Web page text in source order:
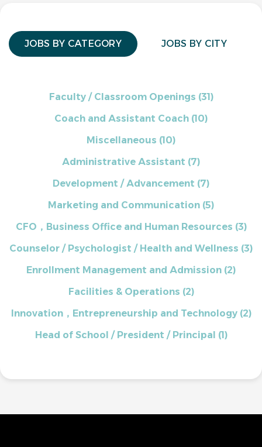
JOBS BY CATEGORY JOBS BY CITY
Faculty / Classroom Openings (31)
Coach and Assistant Coach (10)
Miscellaneous (10)
Administrative Assistant (7)
Development / Advancement (7)
Marketing and Communication (5)
CFO，Business Office and Human Resources (3)
Counselor / Psychologist / Health and Wellness (3)
Enrollment Management and Admission (2)
Facilities & Operations (2)
Innovation，Entrepreneurship and Technology (2)
Head of School / President / Principal (1)